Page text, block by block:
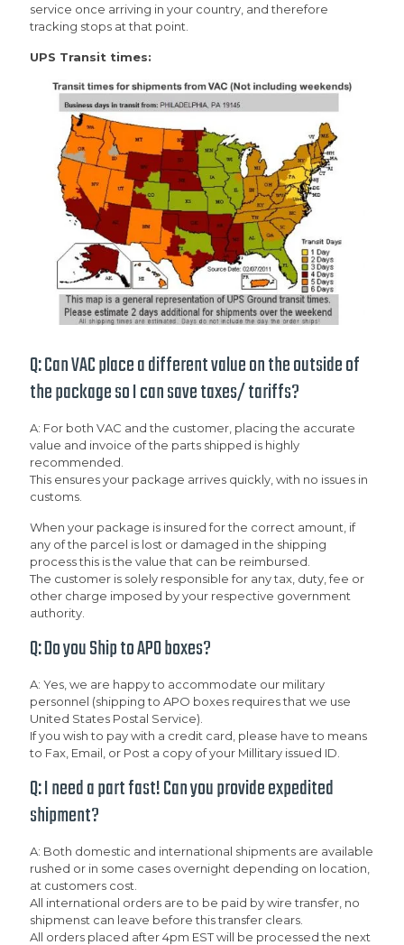
service once arriving in your country, and therefore
tracking stops at that point.
UPS Transit times:
Q: Can VAC place a different value on the outside of
the package so I can save taxes/ tariffs?
A: For both VAC and the customer, placing the accurate
value and invoice of the parts shipped is highly
recommended.
This ensures your package arrives quickly, with no issues in
customs.
When your package is insured for the correct amount, if
any of the parcel is lost or damaged in the shipping
process this is the value that can be reimbursed.
The customer is solely responsible for any tax, duty, fee or
other charge imposed by your respective government
authority.
Q: Do you Ship to APO boxes?
A: Yes, we are happy to accommodate our military
personnel (shipping to APO boxes requires that we use
United States Postal Service).
If you wish to pay with a credit card, please have to means
to Fax, Email, or Post a copy of your Millitary issued ID.
Q: I need a part fast! Can you provide expedited
shipment?
A: Both domestic and international shipments are available
rushed or in some cases overnight depending on location,
at customers cost.
All international orders are to be paid by wire transfer, no
shipmenst can leave before this transfer clears.
All orders placed after 4pm EST will be processed the next